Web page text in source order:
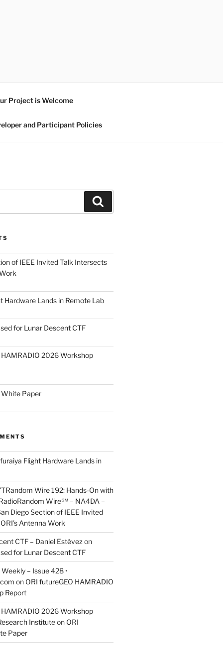
Project is Welcome
and Participant Policies
of IEEE Invited Talk Intersects
Hardware Lands in Remote Lab
for Lunar Descent CTF
HAMRADIO 2026 Workshop
White Paper
Flight Hardware Lands in
Wire 192: Hands-On with
Wire℠ – NA4DA –
Diego Section of IEEE Invited
Antenna Work
CTF – Daniel Estévez on
for Lunar Descent CTF
– Issue 428 •
on ORI futureGEO HAMRADIO
Report
HAMRADIO 2026 Workshop
Instituteon ORI
Paper